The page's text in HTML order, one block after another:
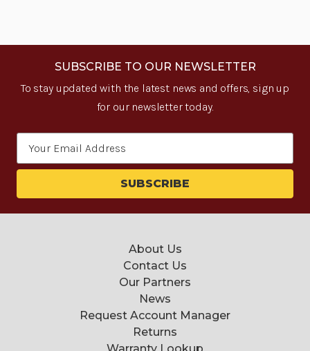
SUBSCRIBE TO OUR NEWSLETTER
To stay updated with the latest news and offers, sign up
for our newsletter today.
About Us
Contact Us
Our Partners
News
Request Account Manager
Returns